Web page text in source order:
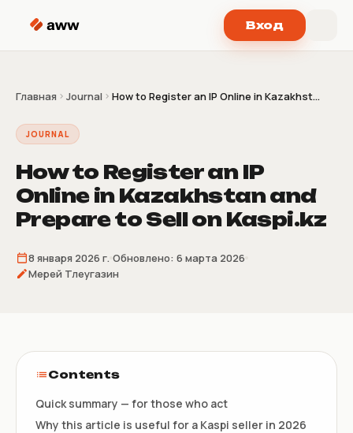
Вход
Главная Journal How to Register an IP Online in Kazakhst...
JOURNAL
How to Register an IP
Online in Kazakhstan and
Prepare to Sell on Kaspi.kz
8 января 2026 г. Обновлено: 6 марта 2026
Мерей Тлеугазин
Contents
Quick summary — for those who act
Why this article is useful for a Kaspi seller in 2026